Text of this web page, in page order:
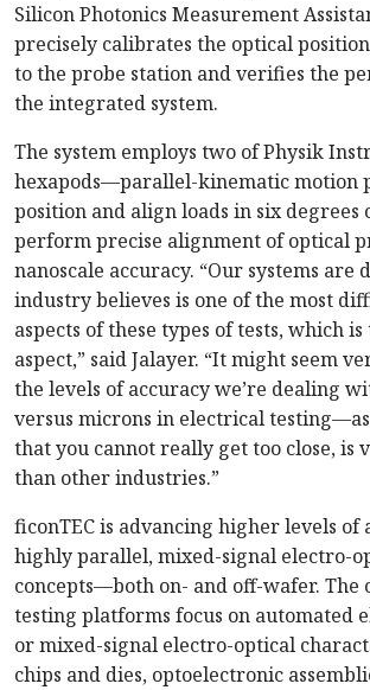
Silicon Photonics Measurement
precisely calibrates the optical
to the probe station and verifies the
the integrated system.
The system employs two of Physik
hexapods—parallel-kinematic motion
position and align loads in six
perform precise alignment of optical
nanoscale accuracy. “Our systems are
industry believes is one of the most
aspects of these types of tests, which
aspect,” said Jalayer. “It might seem
the levels of accuracy we’re dealing
versus microns in electrical
that you cannot really get too close, is
than other industries.”
ficonTEC is advancing higher levels of
highly parallel, mixed-signal electro-
concepts—both on- and off-wafer. The
testing platforms focus on automated
or mixed-signal electro-optical
chips and dies, optoelectronic